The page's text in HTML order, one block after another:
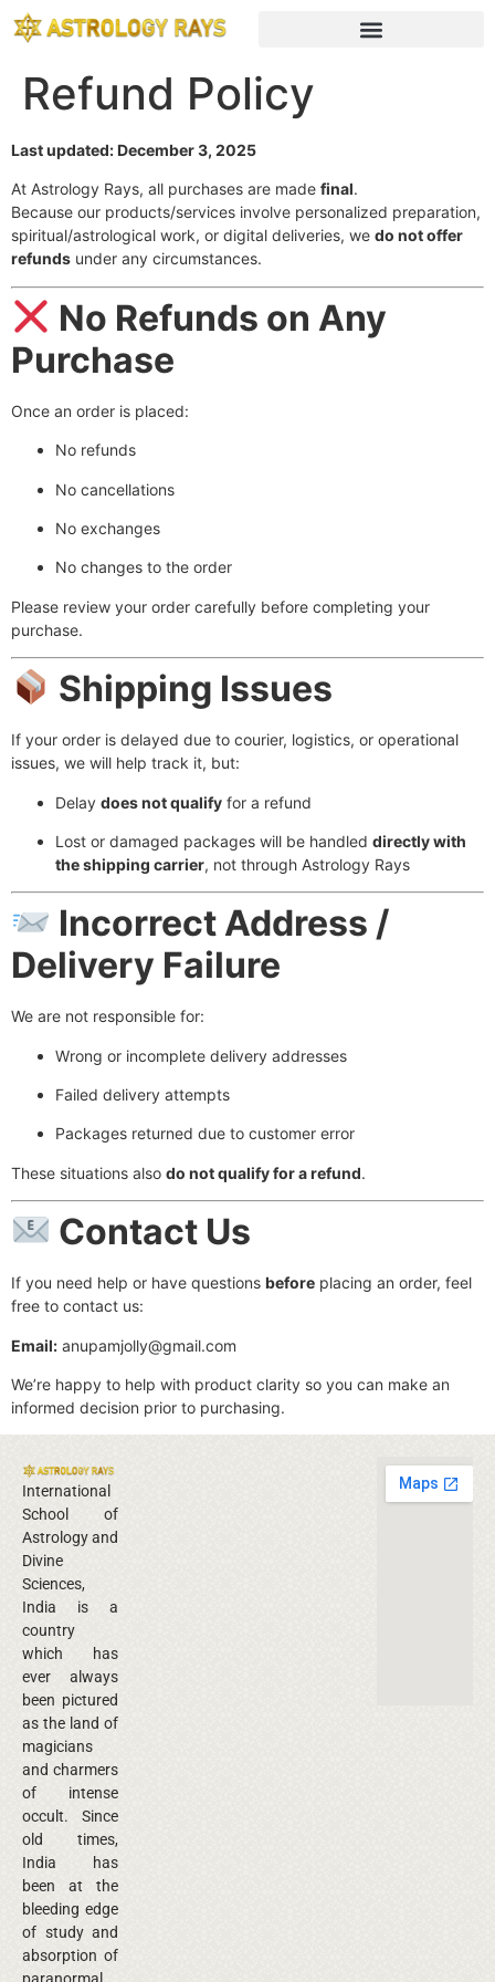
Refund Policy
Last updated: December 3, 2025
At Astrology Rays, all purchases are made final.
Because our products/services involve personalized preparation,
spiritual/astrological work, or digital deliveries, we do not offer
refunds under any circumstances.
No Refunds on Any
Purchase
Once an order is placed:
No refunds
No cancellations
No exchanges
No changes to the order
Please review your order carefully before completing your
purchase.
Shipping Issues
If your order is delayed due to courier, logistics, or operational
issues, we will help track it, but:
Delay does not qualify for a refund
Lost or damaged packages will be handled directly with
the shipping carrier, not through Astrology Rays
Incorrect Address /
Delivery Failure
We are not responsible for:
Wrong or incomplete delivery addresses
Failed delivery attempts
Packages returned due to customer error
These situations also do not qualify for a refund.
Contact Us
If you need help or have questions before placing an order, feel
free to contact us:
Email: anupamjolly@gmail.com
We’re happy to help with product clarity so you can make an
informed decision prior to purchasing.
International
School of
Astrology and
Divine
Sciences,
India is a
country
which has
ever always
been pictured
as the land of
magicians
and charmers
of intense
occult. Since
old times,
India has
been at the
bleeding edge
of study and
absorption of